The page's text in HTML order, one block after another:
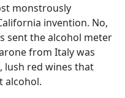
monstrously
invention. No,
sent the alcohol meter
from Italy was
lush red wines that
alcohol.